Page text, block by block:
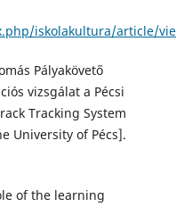
iskolakultura/article/
Pályakövető
vizsgálat a Pécsi
Tracking System
University of Pécs].
of the learning